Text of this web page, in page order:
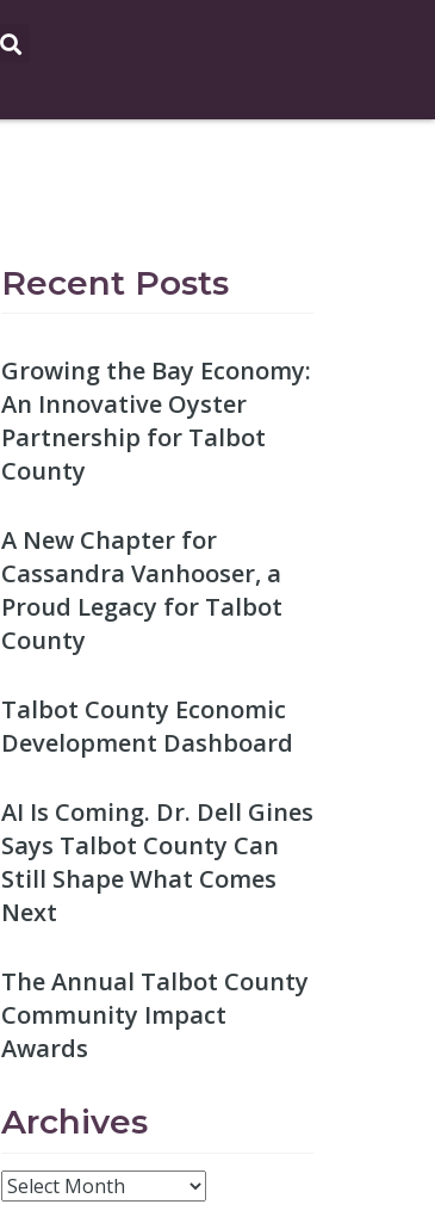
Recent Posts
Growing the Bay Economy:
An Innovative Oyster
Partnership for Talbot
County
A New Chapter for
Cassandra Vanhooser, a
Proud Legacy for Talbot
County
Talbot County Economic
Development Dashboard
AI Is Coming. Dr. Dell Gines
Says Talbot County Can
Still Shape What Comes
Next
The Annual Talbot County
Community Impact
Awards
Archives